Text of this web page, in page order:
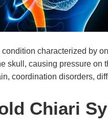
characterized by
skull, causing pressure
coordination disorders,
Chiari